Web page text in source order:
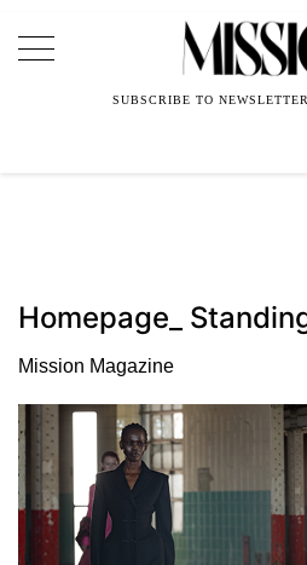
Main Navigation
SUBSCRIBE TO NEWSLETTER
Homepage_
Mission Magazine